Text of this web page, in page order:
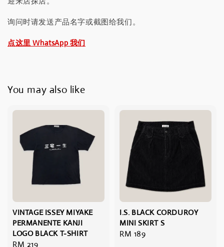
询问时请发送产品名字或截图给我们。
点这里 WhatsApp 我们
You may also like
VINTAGE ISSEY MIYAKE
PERMANENTE KANJI
LOGO BLACK T-SHIRT
Regular
RM 219
I.S. BLACK CORDUROY
MINI SKIRT S
Regular
RM 189